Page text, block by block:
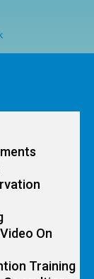
On
Training